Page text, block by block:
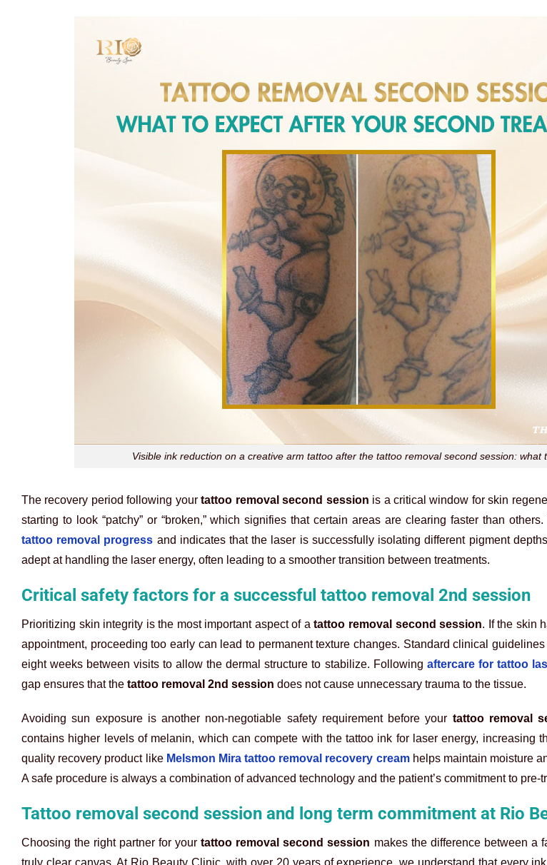
Visible ink reduction on a creative arm tattoo after the tattoo removal second session: what
The recovery period following yourtattoo removal second session is a critical window for skin
starting to look “patchy” or “broken,” which signifies that certain areas are clearing faster than
tattoo removal progress and indicates that the laser is successfully isolating different pigment
adept at handling the laser energy, often leading to a smoother transition between treatments.
Critical safety factors for a successful tattoo removal 2nd session
Prioritizing skin integrity is the most important aspect of atattoo removal second session. If the skin
appointment, proceeding too early can lead to permanent texture changes. Standard clinical
eight weeks between visits to allow the dermal structure to stabilize. Following aftercare for tattoo
gap ensures that the tattoo removal 2nd session does not cause unnecessary trauma to the tissue.
Avoiding sun exposure is another non-negotiable safety requirement before your tattoo removal
contains higher levels of melanin, which can compete with the tattoo ink for laser energy, increasing
quality recovery product like Melsmon Mira tattoo removal recovery creamhelps maintain moisture
A safe procedure is always a combination of advanced technology and the patient’s commitment to pre-
Tattoo removal second session and long term commitment at Rio
Choosing the right partner for yourtattoo removal second session makes the difference between a
truly clear canvas. At Rio Beauty Clinic, with over 20 years of experience, we understand that every